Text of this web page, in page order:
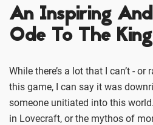
An Inspiring
Ode To The
While there’s a lot that I can’t - or
this game, I can say it was
someone unitiated into this
in Lovecraft, or the mythos of